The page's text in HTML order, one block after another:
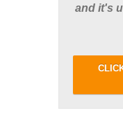
and it's